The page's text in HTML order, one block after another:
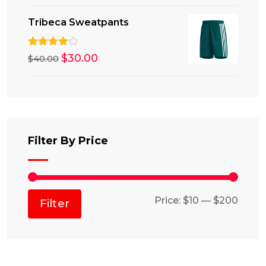
Tribeca Sweatpants
Rated
4.00out
$40.00 Original
$30.00
Filter By Price
Filter Price: $10 — $200